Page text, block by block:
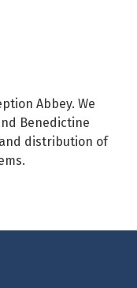
Abbey. We
Benedictine
distribution of